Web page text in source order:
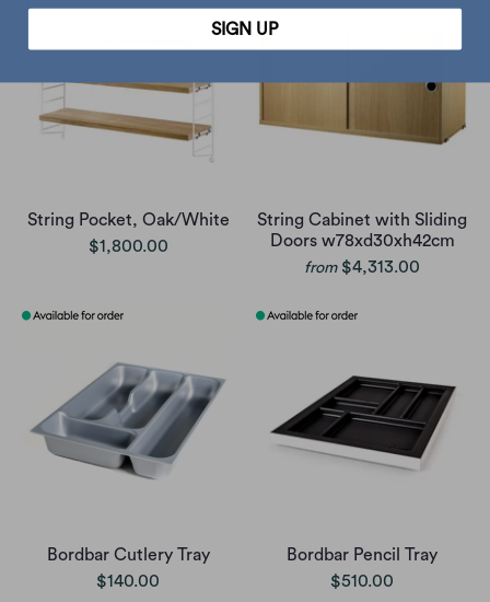
String Pocket, Oak/White
$1,800.00
String Cabinet with Sliding
Doors w78xd30xh42cm
from $4,313.00
Bordbar Cutlery Tray
$140.00
Bordbar Pencil Tray
$510.00
SIGN UP